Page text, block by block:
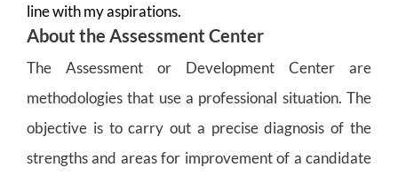
line with my aspirations.
About the Assessment Center
The Assessment or Development Center are
methodologies that use a professional situation. The
objective is to carry out a precise diagnosis of the
strengths and areas for improvement of a candidate